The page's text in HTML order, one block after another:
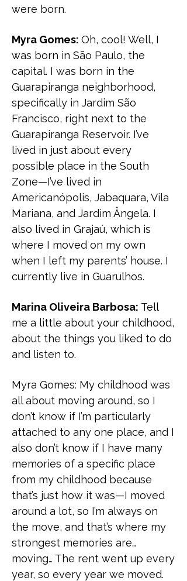
were born.
Myra Gomes: Oh, cool! Well, I
was born in São Paulo, the
capital. I was born in the
Guarapiranga neighborhood,
specifically in Jardim São
Francisco, right next to the
Guarapiranga Reservoir. I’ve
lived in just about every
possible place in the South
Zone—I’ve lived in
Americanópolis, Jabaquara, Vila
Mariana, and Jardim Ângela. I
also lived in Grajaú, which is
where I moved on my own
when I left my parents’ house. I
currently live in Guarulhos.
Marina Oliveira Barbosa: Tell
me a little about your childhood,
about the things you liked to do
and listen to.
Myra Gomes: My childhood was
all about moving around, so I
don’t know if I’m particularly
attached to any one place, and I
also don’t know if I have many
memories of a specific place
from my childhood because
that’s just how it was—I moved
around a lot, so I’m always on
the move, and that’s where my
strongest memories are…
moving… The rent went up every
year, so every year we moved.